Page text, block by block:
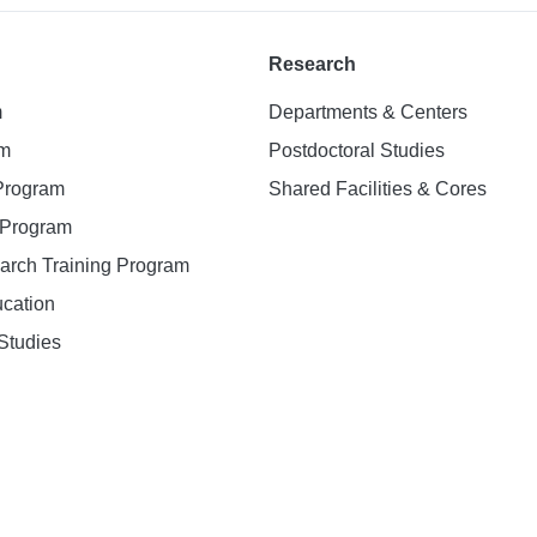
Training Program
Research
Departments & Centers
Postdoctoral Studies
Shared Facilities & Cores